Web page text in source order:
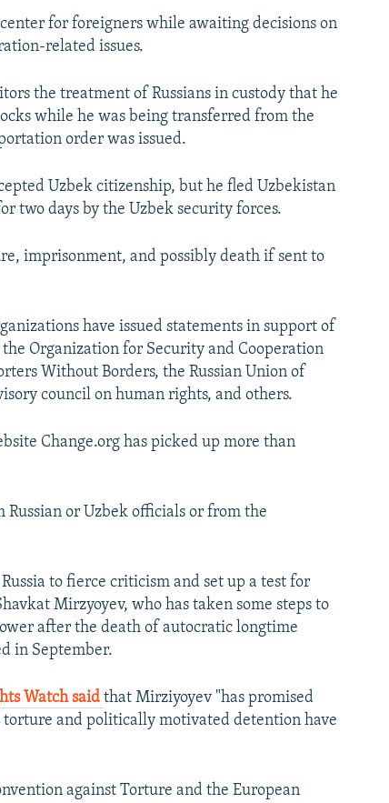
for foreigners while awaiting decisions on
related issues.
the treatment of Russians in custody that he
while he was being transferred from the
order was issued.
Uzbek citizenship, but he fled Uzbekistan
two days by the Uzbek security forces.
imprisonment, and possibly death if sent to
have issued statements in support of
Organization for Security and Cooperation
Without Borders, the Russian Union of
council on human rights, and others.
Change.org has picked up more than
or Uzbek officials or from the
to fierce criticism and set up a test for
Mirzyoyev, who has taken some steps to
after the death of autocratic longtime
in September.
Watch saidthat Mirziyoyev "has promised
torture and politically motivated detention have
against Torture and the European